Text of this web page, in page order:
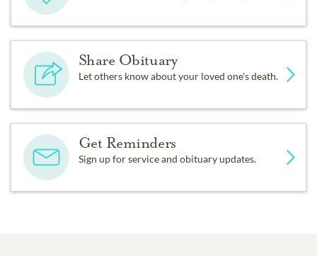
Share Obituary
Let others know about your loved one's death.
Get Reminders
Sign up for service and obituary updates.